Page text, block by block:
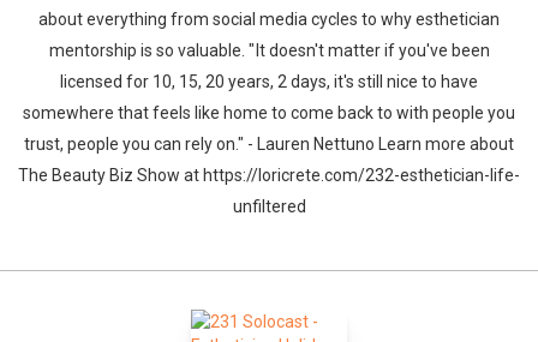
about everything from social media cycles to why esthetician
mentorship is so valuable. " It doesn't matter if you've been
licensed for 10, 15, 20 years, 2 days, it's still nice to have
somewhere that feels like home to come back to with people you
trust, people you can rely on." - Lauren Nettuno Learn more about
The Beauty Biz Show at https://loricrete.com/232-esthetician-life-
unfiltered